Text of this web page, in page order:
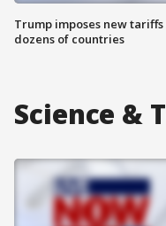
Trump imposes new tariffs
dozens of countries
Science &